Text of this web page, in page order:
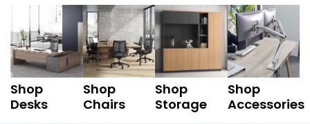
Shop
Desks
Shop
Chairs
Shop
Storage
Shop
Accessories